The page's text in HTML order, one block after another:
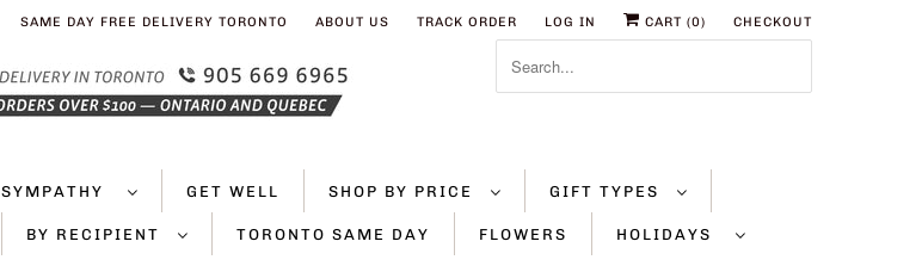
SAME DAY FREE DELIVERY TORONTO ABOUT US TRACK ORDER LOG IN CART (0) CHECKOUT
SYMPATHY GET WELL SHOP BY PRICE GIFT TYPES
BY RECIPIENT TORONTO SAME DAY FLOWERS HOLIDAYS